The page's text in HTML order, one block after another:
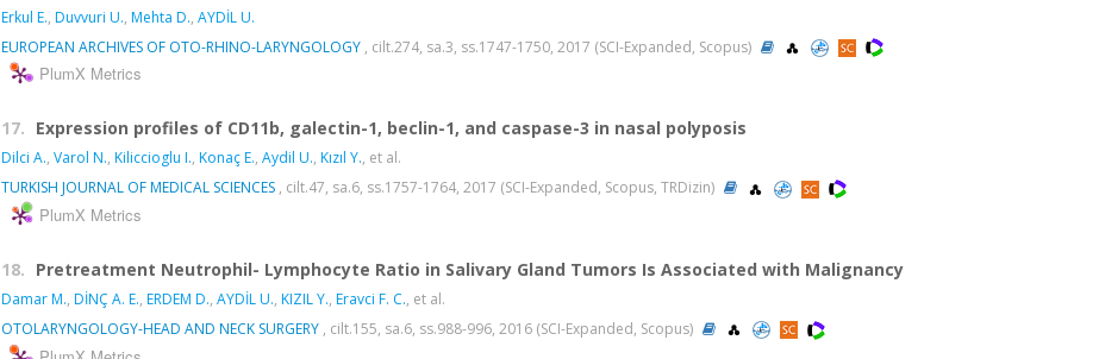
Erkul E., Duvvuri U., Mehta D., AYDİL U.
EUROPEAN ARCHIVES OF OTO-RHINO-LARYNGOLOGY , cilt.274, sa.3, ss.1747-1750, 2017 (SCI-Expanded, Scopus)
PlumX Metrics
17. Expression profiles of CD11b, galectin-1, beclin-1, and caspase-3 in nasal polyposis
Dilci A., Varol N., Kiliccioglu I., Konaç E., Aydil U., Kızıl Y., et al.
TURKISH JOURNAL OF MEDICAL SCIENCES , cilt.47, sa.6, ss.1757-1764, 2017 (SCI-Expanded, Scopus, TRDizin)
PlumX Metrics
18. Pretreatment Neutrophil- Lymphocyte Ratio in Salivary Gland Tumors Is Associated with Malignancy
Damar M., DİNÇ A. E., ERDEM D., AYDİL U., KIZIL Y., Eravci F. C., et al.
OTOLARYNGOLOGY-HEAD AND NECK SURGERY , cilt.155, sa.6, ss.988-996, 2016 (SCI-Expanded, Scopus)